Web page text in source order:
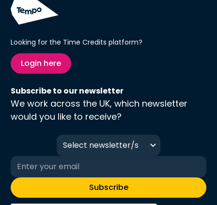
Looking for the Time Credits platform?
Login here
Subscribe to our newsletter
We work across the UK, which newsletter
would you like to receive?
Select newsletter/s